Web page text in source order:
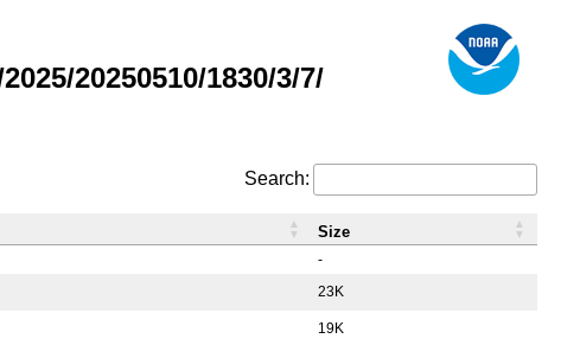
20250510/1830/3/7/
Search:
-
23K
19K
Size